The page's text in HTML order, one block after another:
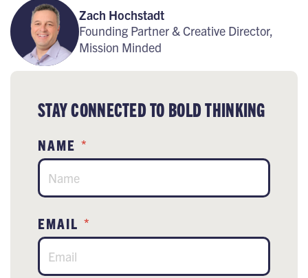
Zach Hochstadt
Founding Partner & Creative Director,
Mission Minded
STAY CONNECTED TO BOLD THINKING
NAME *
EMAIL *